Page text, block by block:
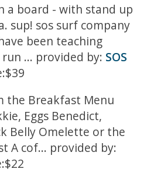
a board - with stand up
sup! sos surf company
been teaching
... provided by: SOS
the Breakfast Menu
Eggs Benedict,
Belly Omelette or the
A cof... provided by: